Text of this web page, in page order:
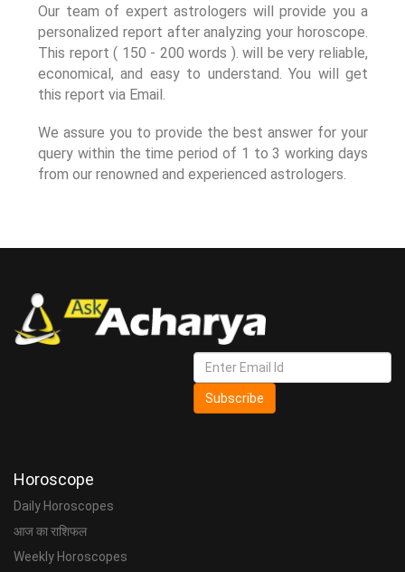
Our team of expert astrologers will provide you a
personalized report after analyzing your horoscope.
This report ( 150 - 200 words ). will be very reliable,
economical, and easy to understand. You will get
this report via Email.
We assure you to provide the best answer for your
query within the time period of 1 to 3 working days
from our renowned and experienced astrologers.
Subscribe
Horoscope
Daily Horoscopes
आज का राशिफल
Weekly Horoscopes